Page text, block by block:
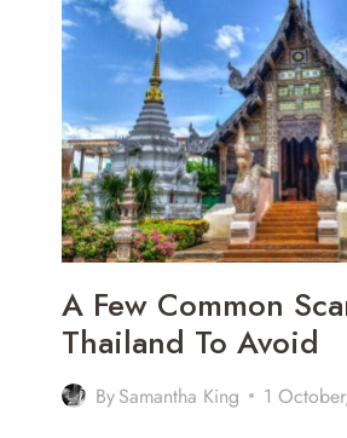
A Few Common
Thailand To Avoid
BySamantha King 1